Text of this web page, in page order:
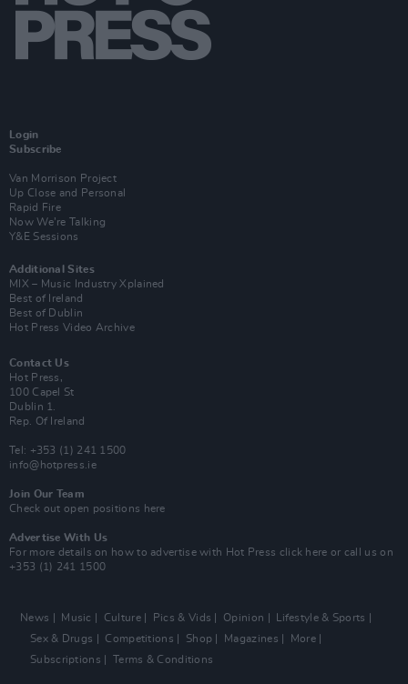
Login
Subscribe
Van Morrison Project
Up Close and Personal
Rapid Fire
Now We’re Talking
Y&E Sessions
Additional Sites
MIX – Music Industry Xplained
Best of Ireland
Best of Dublin
Hot Press Video Archive
Contact Us
Hot Press,
100 Capel St
Dublin 1.
Rep. Of Ireland
Tel: +353 (1) 241 1500
info@hotpress.ie
Join Our Team
Check out open positions here
Advertise With Us
For more details on how to advertise with Hot Press click here or call us on
+353 (1) 241 1500
News Music Culture Pics & Vids Opinion
Lifestyle & Sports
Sex & Drugs
Competitions Shop Magazines
More
Subscriptions
Terms & Conditions